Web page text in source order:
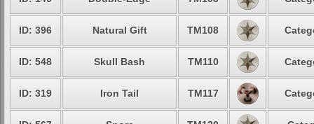
ID: 396 Natural Gift TM108
ID: 548 Skull Bash TM110
ID: 319 Iron Tail TM117